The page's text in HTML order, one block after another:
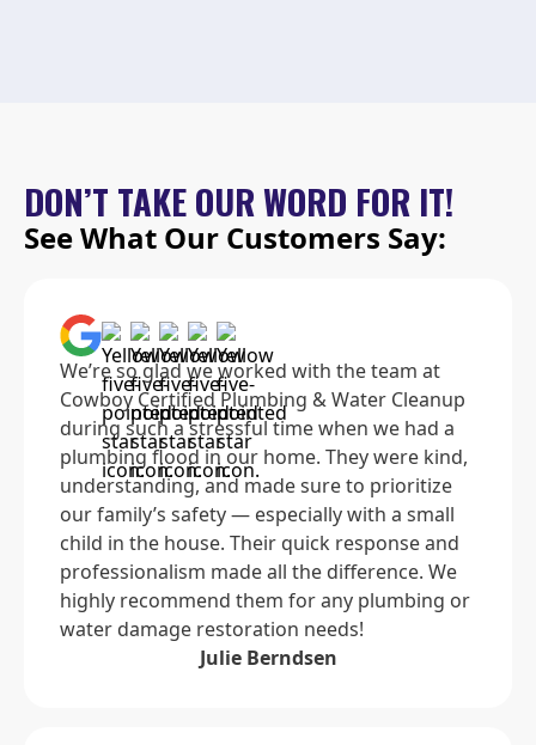
DON’T TAKE OUR WORD FOR IT!
See What Our Customers Say:
We’re so glad we worked with the team at
Cowboy Certified Plumbing & Water Cleanup
during such a stressful time when we had a
plumbing flood in our home. They were kind,
understanding, and made sure to prioritize
our family’s safety — especially with a small
child in the house. Their quick response and
professionalism made all the difference. We
highly recommend them for any plumbing or
water damage restoration needs!
Julie Berndsen